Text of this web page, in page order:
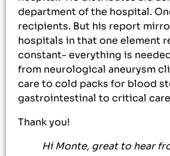
department of the hospital.
recipients. But his report
hospitals in that one element
constant- everything is
from neurological aneurysm
care to cold packs for blood
gastrointestinal to critical
Thank you!
Hi Monte, great to hear